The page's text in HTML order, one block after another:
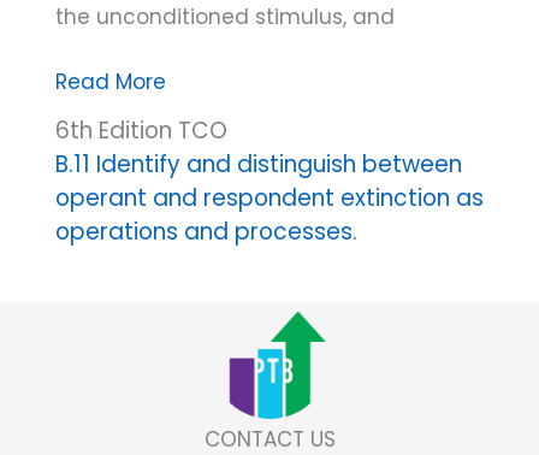
the unconditioned stimulus, and
Respondent
extinction
Read More
6th Edition TCO
B.11 Identify and distinguish between
operant and respondent extinction as
operations and processes.
CONTACT US